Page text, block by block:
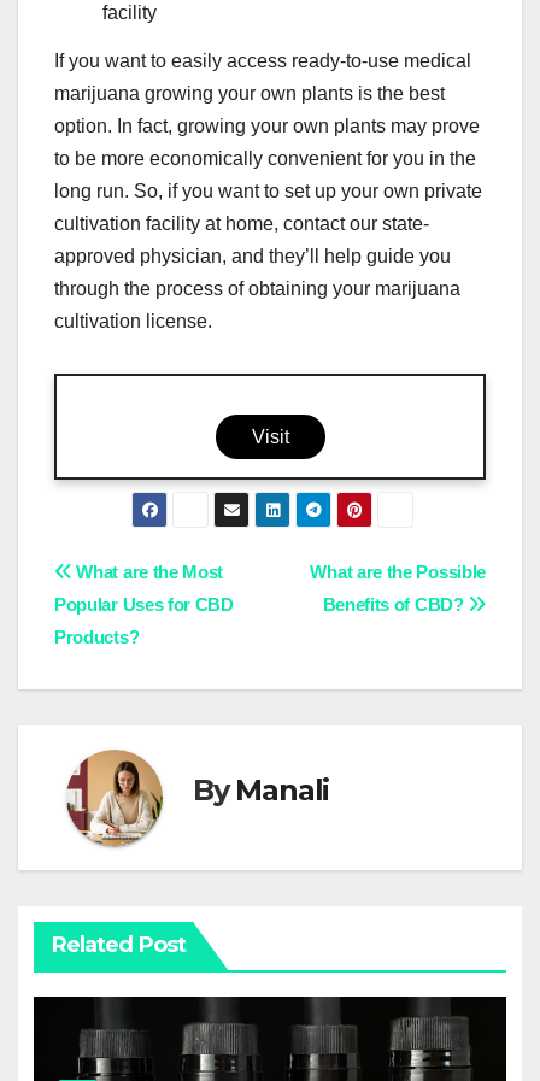
facility
If you want to easily access ready-to-use medical
marijuana growing your own plants is the best
option. In fact, growing your own plants may prove
to be more economically convenient for you in the
long run. So, if you want to set up your own private
cultivation facility at home, contact our state-
approved physician, and they’ll help guide you
through the process of obtaining your marijuana
cultivation license.
Visit
Post
navigation
What are the Possible
Benefits of CBD?
What are the Most
Popular Uses for CBD
Products?
ByManali
Related Post